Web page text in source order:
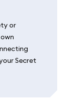
or
Secret